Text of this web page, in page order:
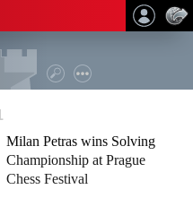
Milan Petras wins Solving
Championship at Prague
Chess Festival